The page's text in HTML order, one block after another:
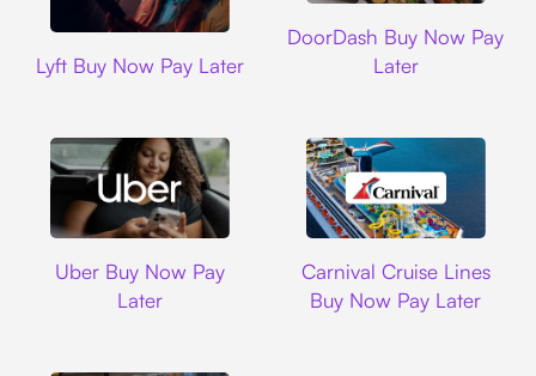
Lyft Buy Now Pay Later
DoorDash Buy Now Pay
Later
Uber Buy Now Pay
Later
Carnival Cruise Lines
Buy Now Pay Later